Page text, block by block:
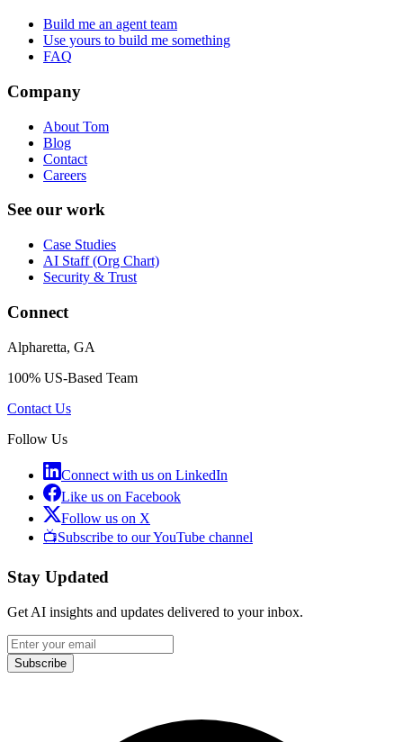
Build me an agent team
Use yours to build me something
FAQ
Company
About Tom
Blog
Contact
Careers
See our work
Case Studies
AI Staff (Org Chart)
Security & Trust
Connect
Alpharetta, GA
100% US-Based Team
Contact Us
Follow Us
Connect with us on LinkedIn
Like us on Facebook
Follow us on X
📺Subscribe to our YouTube channel
Stay Updated
Get AI insights and updates delivered to your inbox.
Subscribe